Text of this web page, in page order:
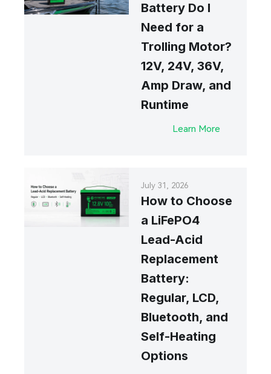
Battery Do I
Need for a
Trolling Motor?
12V, 24V, 36V,
Amp Draw, and
Runtime
Learn More
July 31, 2026
How to Choose
a LiFePO4
Lead-Acid
Replacement
Battery:
Regular, LCD,
Bluetooth, and
Self-Heating
Options